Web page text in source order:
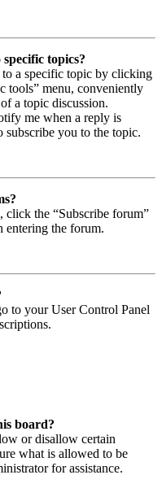
topics?
a specific topic by clicking
tools” menu, conveniently
a topic discussion.
me when a reply is
subscribe you to the topic.
click the “Subscribe forum”
entering the forum.
to your User Control Panel
board?
or disallow certain
what is allowed to be
for assistance.